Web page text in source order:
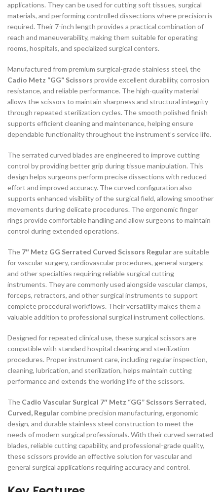
applications. They can be used for cutting soft tissues, surgical
materials, and performing controlled dissections where precision is
required. Their 7-inch length provides a practical combination of
reach and maneuverability, making them suitable for operating
rooms, hospitals, and specialized surgical centers.
Manufactured from premium surgical-grade stainless steel, the
Cadio Metz “GG” Scissors provide excellent durability, corrosion
resistance, and reliable performance. The high-quality material
allows the scissors to maintain sharpness and structural integrity
through repeated sterilization cycles. The smooth polished finish
supports efficient cleaning and maintenance, helping ensure
dependable functionality throughout the instrument’s service life.
The serrated curved blades are engineered to improve cutting
control by providing better grip during tissue manipulation. This
design helps surgeons perform precise dissections with reduced
effort and improved accuracy. The curved configuration also
supports enhanced visibility of the surgical field, allowing smoother
movements during delicate procedures. The ergonomic finger
rings provide comfortable handling and allow surgeons to maintain
control during extended operations.
The 7″ Metz GG Serrated Curved Scissors Regularare suitable
for vascular surgery, cardiovascular procedures, general surgery,
and other specialties requiring reliable surgical cutting
instruments. They are commonly used alongside vascular clamps,
forceps, retractors, and other surgical instruments to support
complete procedural workflows. Their versatility makes them a
valuable addition to professional surgical instrument collections.
Designed for repeated clinical use, these surgical scissors are
compatible with standard hospital cleaning and sterilization
procedures. Proper instrument care, including regular inspection,
cleaning, lubrication, and sterilization, helps maintain cutting
performance and extends the working life of the scissors.
The Cadio Vascular Surgical 7″ Metz “GG” Scissors Serrated,
Curved, Regularcombine precision manufacturing, ergonomic
design, and durable stainless steel construction to meet the
needs of modern surgical professionals. With their curved serrated
blades, reliable cutting capability, and professional-grade quality,
these scissors provide an effective solution for vascular and
general surgical applications requiring accuracy and control.